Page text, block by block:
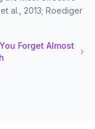
al., 2013; Roediger
Forget Almost